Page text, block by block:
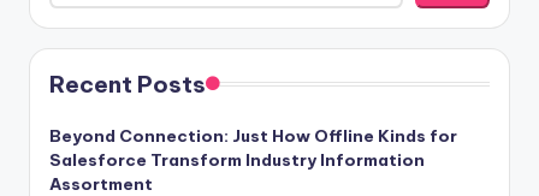
Recent Posts
Beyond Connection: Just How Offline Kinds for
Salesforce Transform Industry Information
Assortment